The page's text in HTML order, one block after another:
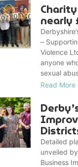
nearly
–
Violence
anyone
sexual
Read More
Detailed
unveiled
Business